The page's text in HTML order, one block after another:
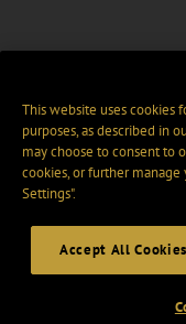
This website uses cookies
purposes, as described in
may choose to consent to
cookies, or further manage
Settings".
Accept All Cookies